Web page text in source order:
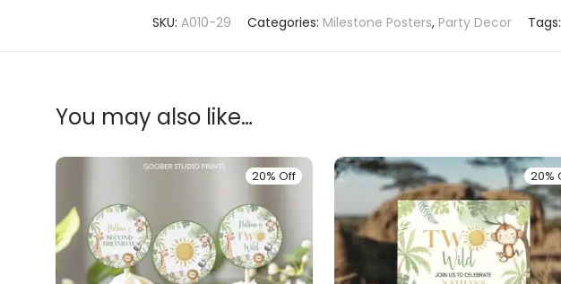
SKU: A010-29 Categories: Milestone Posters, Party Decor Tags:
You may also like…
20% Off 20%